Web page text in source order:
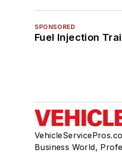
SPONSORED
Fuel Injection
Business World,